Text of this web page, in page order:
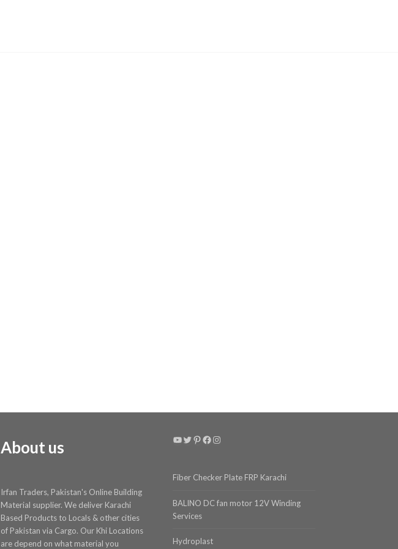
About us
Irfan Traders, Pakistan's Online Building
Material supplier. We deliver Karachi
Based Products to Locals & other cities
of Pakistan via Cargo. Our Khi Locations
are depend on what material you
YouTube
Twitter
Pinterest
Facebook
Instagram
Fiber Checker Plate FRP Karachi
BALINO DC fan motor 12V Winding
Services
Hydroplast